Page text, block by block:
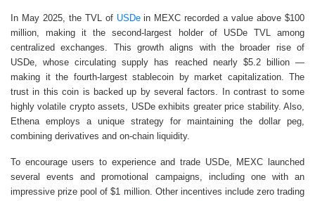
In May 2025, the TVL of USDein MEXC recorded a value above $100
million, making it the second-largest holder of USDe TVL among
centralized exchanges. This growth aligns with the broader rise of
USDe, whose circulating supply has reached nearly $5.2 billion —
making it the fourth-largest stablecoin by market capitalization. The
trust in this coin is backed up by several factors. In contrast to some
highly volatile crypto assets, USDe exhibits greater price stability. Also,
Ethena employs a unique strategy for maintaining the dollar peg,
combining derivatives and on-chain liquidity.
To encourage users to experience and trade USDe, MEXC launched
several events and promotional campaigns, including one with an
impressive prize pool of $1 million. Other incentives include zero trading